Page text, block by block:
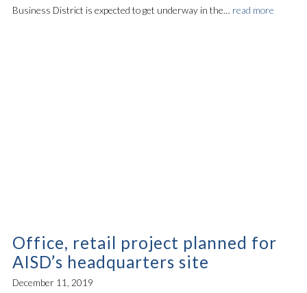
Business District is expected to get underway in the… read more
Office, retail project planned for
AISD’s headquarters site
December 11, 2019